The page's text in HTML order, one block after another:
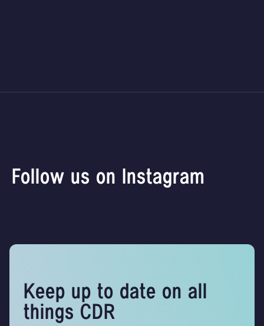
Follow us on Instagram
Keep up to date on all
things CDR